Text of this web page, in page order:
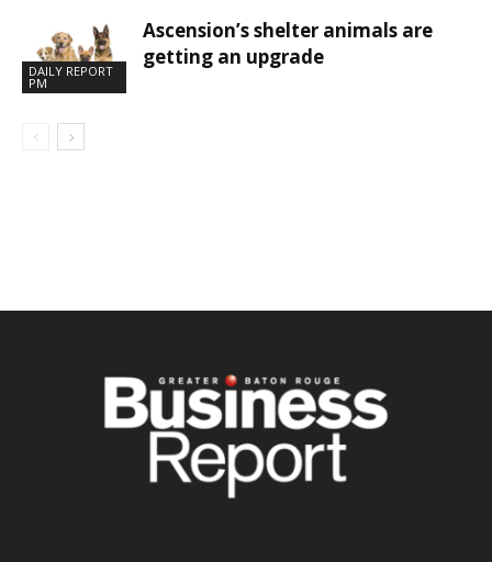
DAILY REPORT
PM
Ascension’s shelter animals are
getting an upgrade